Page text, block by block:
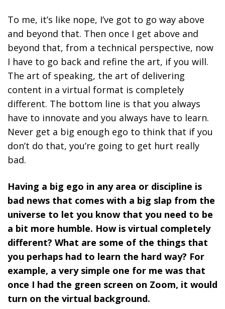
To me, it’s like nope, I’ve got to go way above
and beyond that. Then once I get above and
beyond that, from a technical perspective, now
I have to go back and refine the art, if you will.
The art of speaking, the art of delivering
content in a virtual format is completely
different. The bottom line is that you always
have to innovate and you always have to learn.
Never get a big enough ego to think that if you
don’t do that, you’re going to get hurt really
bad.
Having a big ego in any area or discipline is
bad news that comes with a big slap from the
universe to let you know that you need to be
a bit more humble. How is virtual completely
different? What are some of the things that
you perhaps had to learn the hard way? For
example, a very simple one for me was that
once I had the green screen on Zoom, it would
turn on the virtual background.